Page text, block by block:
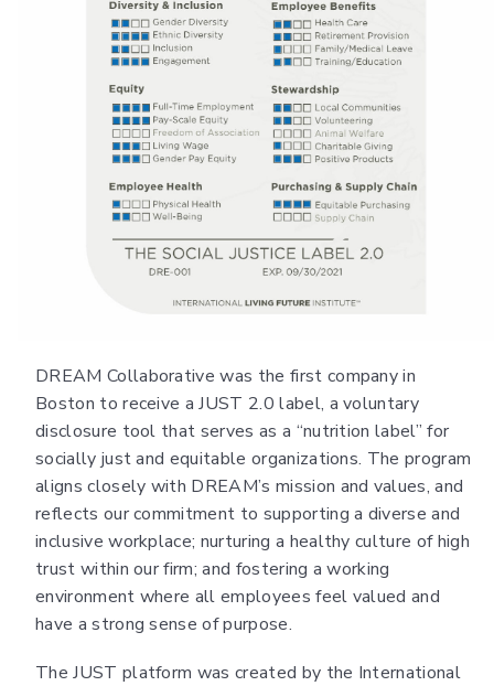
DREAM Collaborative was the first company in
Boston to receive a JUST 2.0 label, a voluntary
disclosure tool that serves as a “nutrition label” for
socially just and equitable organizations. The program
aligns closely with DREAM’s mission and values, and
reflects our commitment to supporting a diverse and
inclusive workplace; nurturing a healthy culture of high
trust within our firm; and fostering a working
environment where all employees feel valued and
have a strong sense of purpose.
The JUST platform was created by the International